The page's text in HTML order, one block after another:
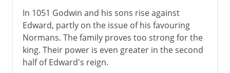
In 1051 Godwin and his sons rise against
Edward, partly on the issue of his favouring
Normans. The family proves too strong for the
king. Their power is even greater in the second
half of Edward's reign.